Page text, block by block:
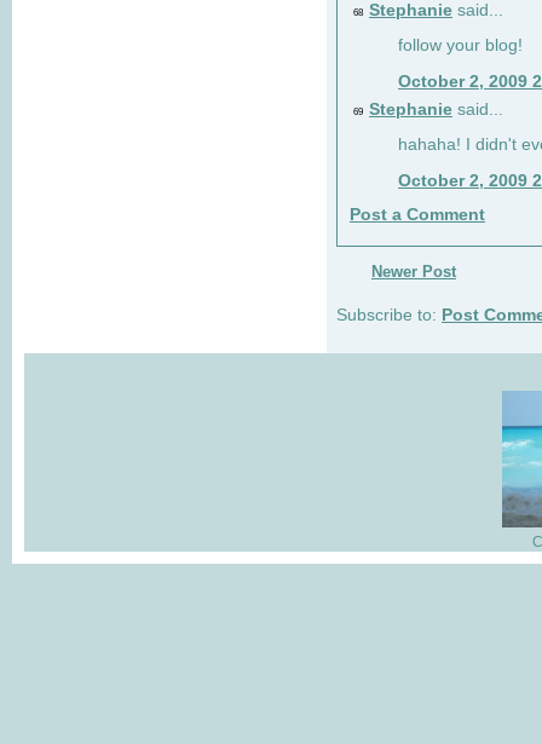
68 Stephanie said...
follow your blog!
October 2, 2009
69 Stephanie said...
hahaha! I didn't
October 2, 2009
Post a Comment
Newer Post
Subscribe to: Post